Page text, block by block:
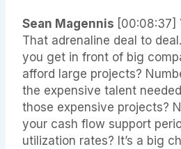
Sean Magennis [00:08:37]
That adrenaline deal to
you get in front of big
afford large projects?
the expensive talent
those expensive projects?
your cash flow support
utilization rates? It’s a big